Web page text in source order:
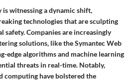
witnessing a dynamic shift,
technologies that are sculpting
Companies are increasingly
solutions, like the Symantec Web
edge algorithms and machine learning
threats in real-time. Notably,
computing have bolstered the